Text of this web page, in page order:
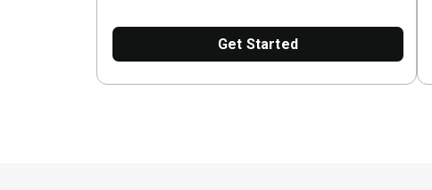
Get Started